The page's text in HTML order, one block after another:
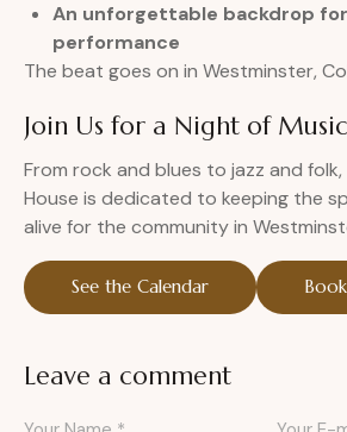
An unforgettable backdrop
performance
The beat goes on in Westminster,
Join Us for a Night of Music
From rock and blues to jazz and
House is dedicated to keeping the
alive for the community in
See the Calendar
Leave a comment